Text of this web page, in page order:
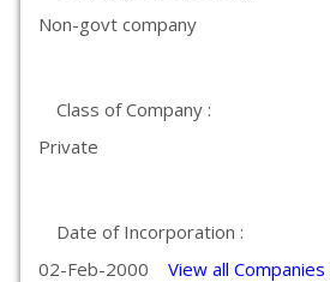
Non-govt company
Class of Company :
Private
Date of Incorporation :
02-Feb-2000 View all